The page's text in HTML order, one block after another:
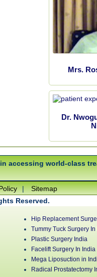
Mrs.
Dr.
accessing world-class
|
Sitemap
Reserved.
Hip Replacement
Tummy Tuck Surgery In
Plastic Surgery India
Facelift Surgery In India
Mega Liposuction in
Radical Prostatectomy